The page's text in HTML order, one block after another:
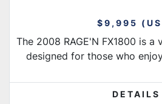
$9,995
The 2008 RAGE'N FX1800 is
designed for those who
DETAILS